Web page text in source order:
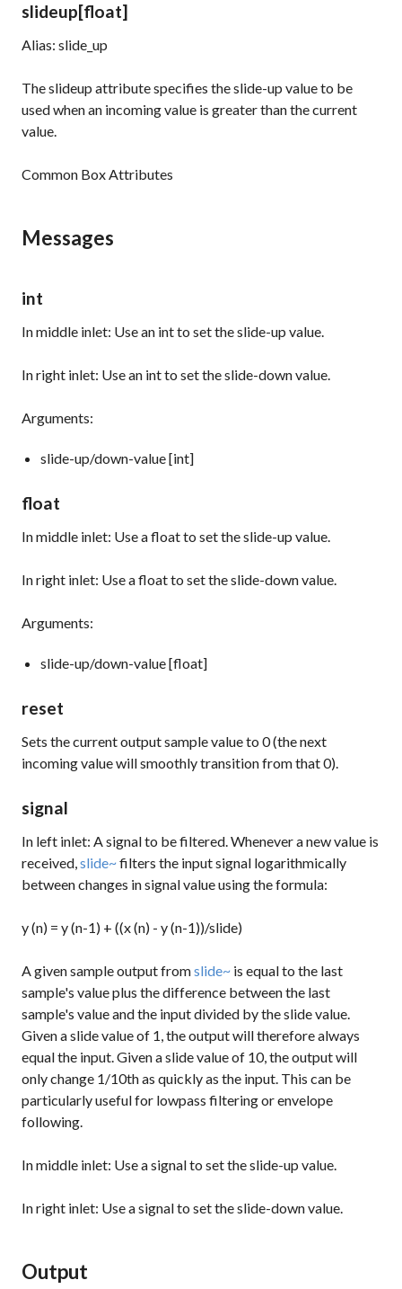
slideup[float]
Alias: slide_up
Theslideup attribute specifies the slide-up value to be
used when an incoming value is greater than the current
value.
Common Box Attributes
Messages
int
In middle inlet: Use an intto set the slide-up value.
In right inlet: Use an intto set the slide-down value.
Arguments:
slide-up/down-value [int]
float
In middle inlet: Use afloatto set the slide-up value.
In right inlet: Use afloatto set the slide-down value.
Arguments:
slide-up/down-value [float]
reset
Sets the current output sample value to 0 (the next
incoming value will smoothly transition from that 0).
signal
In left inlet: A signal to be filtered. Whenever a new value is
received,slide~filters the input signal logarithmically
between changes in signal value using the formula:
y (n) = y (n-1) + ((x (n) - y (n-1))/slide)
A given sample output fromslide~ is equal to the last
sample's value plus the difference between the last
sample's value and the input divided by the slide value.
Given a slide value of 1, the output will therefore always
equal the input. Given a slide value of 10, the output will
only change 1/10th as quickly as the input. This can be
particularly useful for lowpass filtering or envelope
following.
In middle inlet: Use a signal to set the slide-up value.
In right inlet: Use a signal to set the slide-down value.
Output